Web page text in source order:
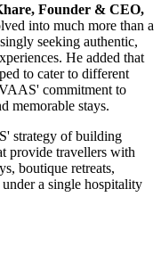
Founder & CEO,
into much more than a
seeking authentic,
He added that
to cater to different
commitment to
memorable stays.
strategy of building
provide travellers with
boutique retreats,
a single hospitality